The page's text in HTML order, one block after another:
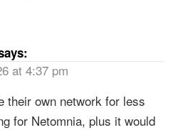
at 4:37 pm
their own network for less
for Netomnia, plus it would